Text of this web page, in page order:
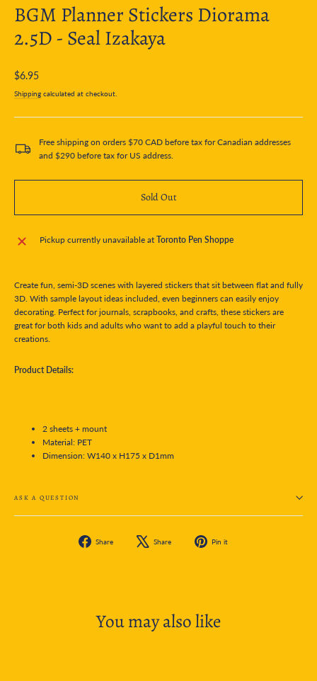
BGM Planner Stickers Diorama
2.5D - Seal Izakaya
Regular
$6.95
Shipping calculated at checkout.
Free shipping on orders $70 CAD before tax for Canadian addresses
and $290 before tax for US address.
Sold Out
Pickup currently unavailable atToronto Pen Shoppe
Create fun, semi-3D scenes with layered stickers that sit between flat and fully
3D. With sample layout ideas included, even beginners can easily enjoy
decorating. Perfect for journals, scrapbooks, and crafts, these stickers are
great for both kids and adults who want to add a playful touch to their
creations.
Product Details:
2 sheets + mount
Material: PET
Dimension: W140 x H175 x D1mm
ASK A QUESTION
Share
Share
Share
Tweet
Pin it
You may also like